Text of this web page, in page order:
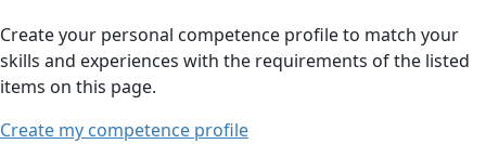
Create your personal competence profile to match your
skills and experiences with the requirements of the listed
items on this page.
Create my competence profile